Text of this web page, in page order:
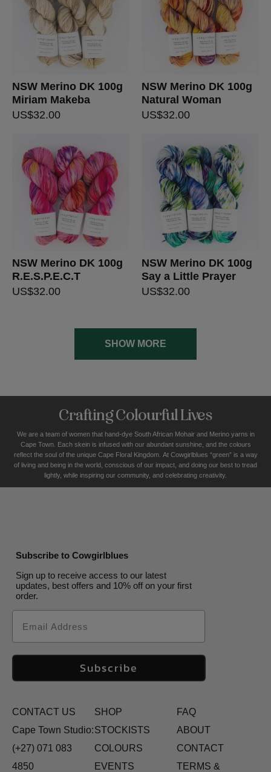
NSW Merino DK 100g
Miriam Makeba
US$32.00
NSW Merino DK 100g
Natural Woman
US$32.00
NSW Merino DK 100g
R.E.S.P.E.C.T
US$32.00
NSW Merino DK 100g
Say a Little Prayer
US$32.00
SHOW MORE
Crafting Colourful Lives
We are a team of women that hand-dye South African Mohair and Merino yarns in
Cape Town. Each skein is infused with our abundant sunshine, and the colours
reflect the soul of the unique Cape Floral Kingdom. At Cowgirlblues “green” is a way
of living and being in the world, conscious of our impact, and doing our best to tread
lightly, while inspiring our community, and celebrating creativity.
Subscribe to Cowgirlblues
Sign up to receive access to our latest
updates, best offers and 10% off on your first
order.
Email
Subscribe
CONTACT US
Cape Town Studio:
(+27) 071 083
4850
SHOP
STOCKISTS
COLOURS
EVENTS
FAQ
ABOUT
CONTACT
TERMS &